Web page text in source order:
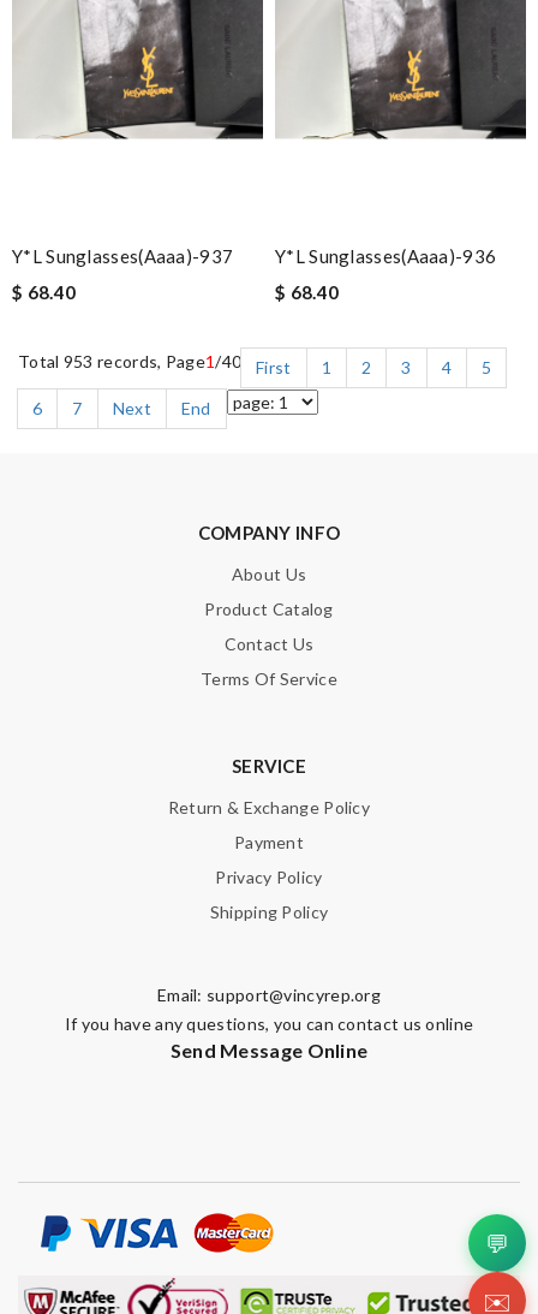
Y*L Sunglasses(aaaa)-937
$ 68.40
Y*L Sunglasses(aaaa)-936
$ 68.40
Total 953 records, Page1/40 First 1 2 3 4
5
6
7 Next End
COMPANY INFO
About Us
Product Catalog
Contact Us
Terms Of Service
SERVICE
Return & Exchange Policy
Payment
Privacy Policy
Shipping Policy
Email: support@vincyrep.org
If you have any questions, you can contact us online
Send Message Online
💬
✉️